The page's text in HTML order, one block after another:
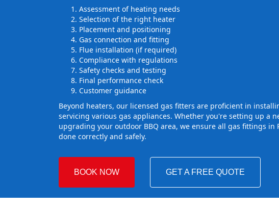
Assessment of heating needs
Selection of the right heater
Placement and positioning
Gas connection and fitting
Flue installation (if required)
Compliance with regulations
Safety checks and testing
Final performance check
Customer guidance
Beyond heaters, our licensed gas fitters are proficient in
servicing various gas appliances. Whether you're setting up a
upgrading your outdoor BBQ area, we ensure all gas fittings in
done correctly and safely.
BOOK NOW GET A FREE QUOTE